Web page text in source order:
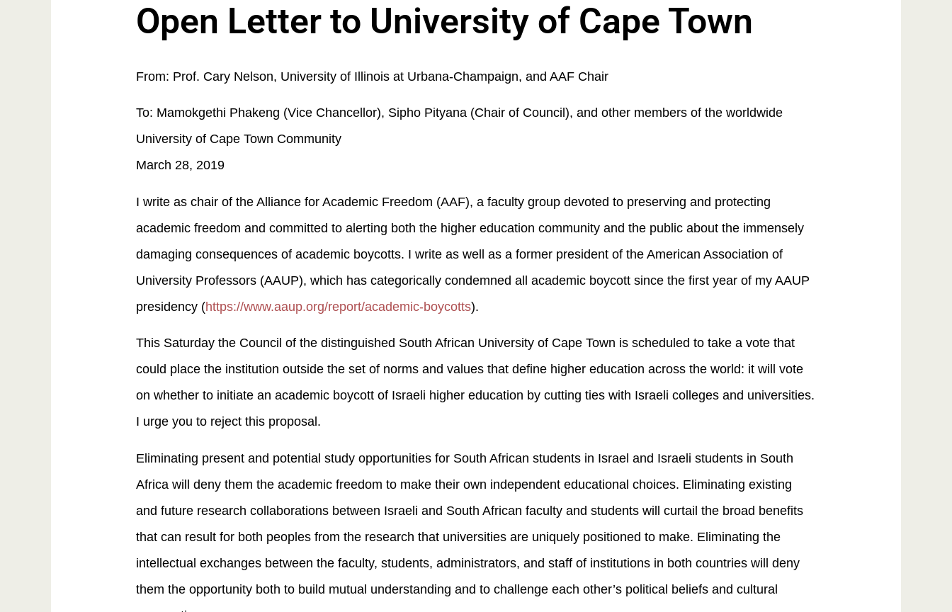
Open Letter to University of Cape Town
From: Prof. Cary Nelson, University of Illinois at Urbana-Champaign, and AAF Chair
To: Mamokgethi Phakeng (Vice Chancellor), Sipho Pityana (Chair of Council), and other members of the worldwide
University of Cape Town Community
March 28, 2019
I write as chair of the Alliance for Academic Freedom (AAF), a faculty group devoted to preserving and protecting
academic freedom and committed to alerting both the higher education community and the public about the immensely
damaging consequences of academic boycotts. I write as well as a former president of the American Association of
University Professors (AAUP), which has categorically condemned all academic boycott since the first year of my AAUP
presidency (https://www.aaup.org/report/academic-boycotts).
This Saturday the Council of the distinguished South African University of Cape Town is scheduled to take a vote that
could place the institution outside the set of norms and values that define higher education across the world: it will vote
on whether to initiate an academic boycott of Israeli higher education by cutting ties with Israeli colleges and universities.
I urge you to reject this proposal.
Eliminating present and potential study opportunities for South African students in Israel and Israeli students in South
Africa will deny them the academic freedom to make their own independent educational choices. Eliminating existing
and future research collaborations between Israeli and South African faculty and students will curtail the broad benefits
that can result for both peoples from the research that universities are uniquely positioned to make. Eliminating the
intellectual exchanges between the faculty, students, administrators, and staff of institutions in both countries will deny
them the opportunity both to build mutual understanding and to challenge each other’s political beliefs and cultural